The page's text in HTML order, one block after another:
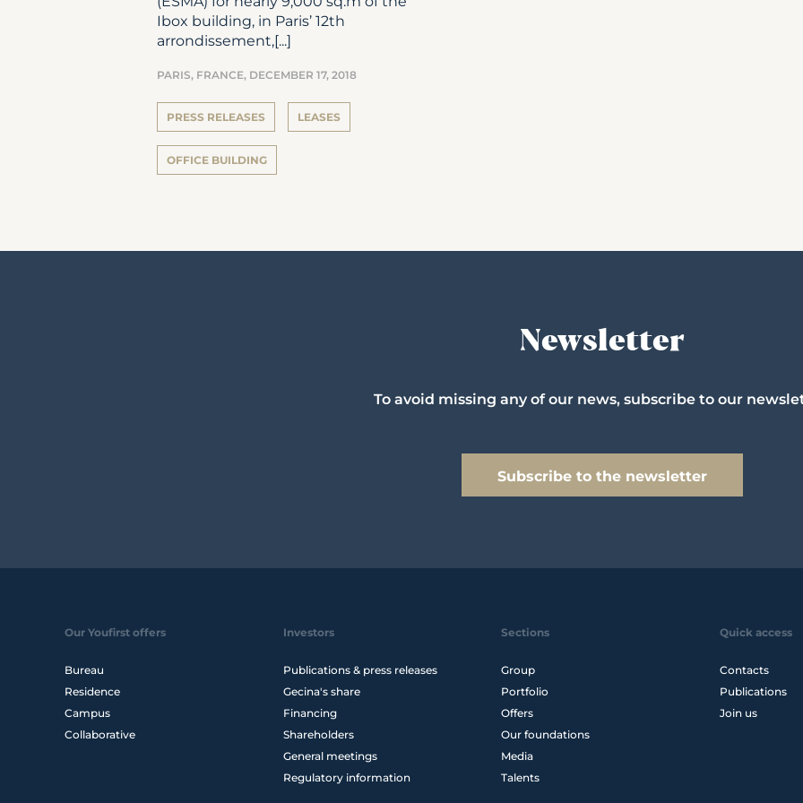
Ibox building, in Paris’ 12th
arrondissement,[...]
PARIS, FRANCE, DECEMBER 17, 2018
PRESS RELEASES LEASES
OFFICE BUILDING
Newsletter
To avoid missing any of our news, subscribe to our
Subscribe to the newsletter
Our Youfirst offers
Bureau
Residence
Campus
Collaborative
Investors
Publications & press releases
Gecina's share
Financing
Shareholders
General meetings
Regulatory information
Sections
Group
Portfolio
Offers
Our foundations
Media
Talents
Quick access
Contacts
Publications
Join us